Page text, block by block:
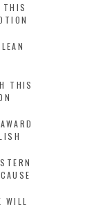
THIS
THIS
WILL